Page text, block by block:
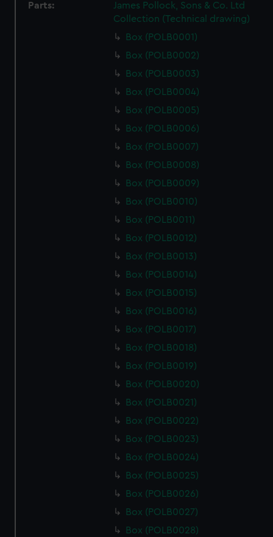
Parts:
James Pollock, Sons & Co. Ltd
Collection (Technical drawing)
Box (POLB0001)
Box (POLB0002)
Box (POLB0003)
Box (POLB0004)
Box (POLB0005)
Box (POLB0006)
Box (POLB0007)
Box (POLB0008)
Box (POLB0009)
Box (POLB0010)
Box (POLB0011)
Box (POLB0012)
Box (POLB0013)
Box (POLB0014)
Box (POLB0015)
Box (POLB0016)
Box (POLB0017)
Box (POLB0018)
Box (POLB0019)
Box (POLB0020)
Box (POLB0021)
Box (POLB0022)
Box (POLB0023)
Box (POLB0024)
Box (POLB0025)
Box (POLB0026)
Box (POLB0027)
Box (POLB0028)